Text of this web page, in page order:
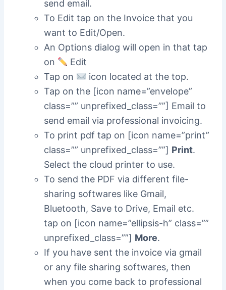
send email.
To Edit tap on the Invoice that you
want to Edit/Open.
An Options dialog will open in that tap
on
Edit
Tap on
icon located at the top.
Tap on the [icon name=”envelope”
class=”” unprefixed_class=””] Email to
send email via professional invoicing.
To print pdf tap on [icon name=”print”
class=”” unprefixed_class=””] Print.
Select the cloud printer to use.
To send the PDF via different file-
sharing softwares like Gmail,
Bluetooth, Save to Drive, Email etc.
tap on [icon name=”ellipsis-h” class=””
unprefixed_class=””] More.
If you have sent the invoice via gmail
or any file sharing softwares, then
when you come back to professional